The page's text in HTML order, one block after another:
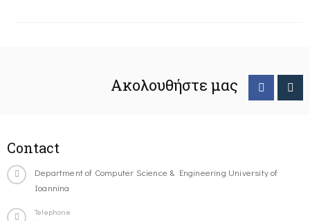
Ακολουθήστε μας
Contact
Department of Computer Science & Engineering University of
Ioannina
Telephone